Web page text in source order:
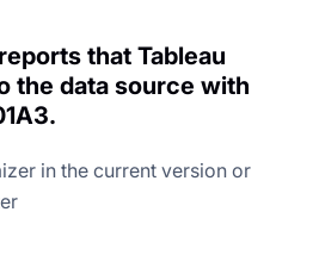
that Tableau
the data source with
in the current version or